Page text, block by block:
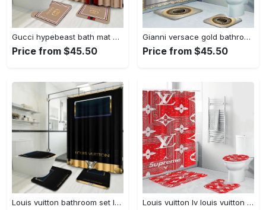
Gucci hypebeast bath mat home decor bathroom sets luxury fashion brand Bathroom Set
Price from $45.50
Gianni versace gold bathroom sets bath mat home decor hypebeast luxury fashion brand Bathroom Set
Price from $45.50
Louis vuitton bathroom set luxury shower curtain waterproof luxury brand with logo louis vuitton 66 327 Bathroom Set Louis vuitton lv louis vuitton supreme in red paisley pattern hypebeast home decor luxury fashion brand bathroom sets bath mat Bathroom Set